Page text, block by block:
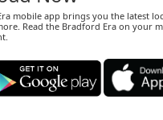
mobile app brings you the latest
Read the Bradford Era on your